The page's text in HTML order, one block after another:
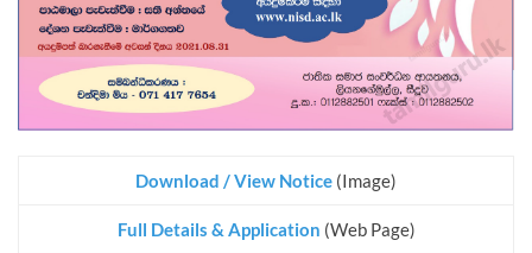
Download / View Notice (Image)
Full Details & Application (Web Page)